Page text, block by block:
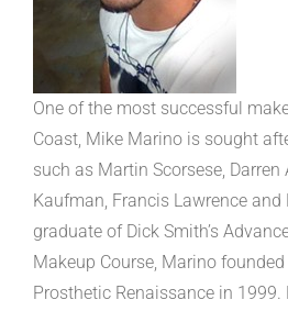
One of the most successful
Coast, Mike Marino is sought
such as Martin Scorsese, Darren
Kaufman, Francis Lawrence and
graduate of Dick Smith’s
Makeup Course, Marino
Prosthetic Renaissance in